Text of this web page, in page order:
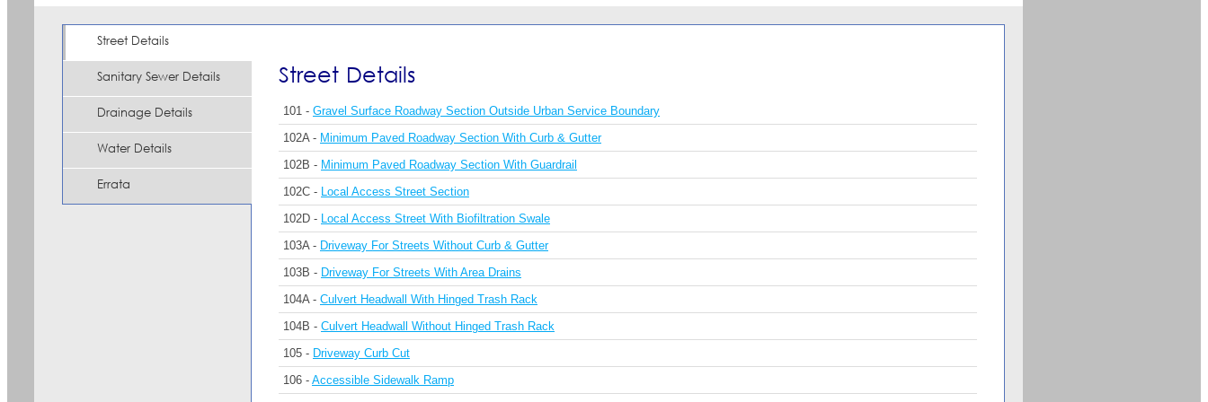
Street Details
Sanitary Sewer Details
Drainage Details
Water Details
Errata
Street Details
101 - Gravel Surface Roadway Section Outside Urban Service Boundary
102A - Minimum Paved Roadway Section With Curb & Gutter
102B - Minimum Paved Roadway Section With Guardrail
102C - Local Access Street Section
102D - Local Access Street With Biofiltration Swale
103A - Driveway For Streets Without Curb & Gutter
103B - Driveway For Streets With Area Drains
104A - Culvert Headwall With Hinged Trash Rack
104B - Culvert Headwall Without Hinged Trash Rack
105 - Driveway Curb Cut
106 - Accessible Sidewalk Ramp